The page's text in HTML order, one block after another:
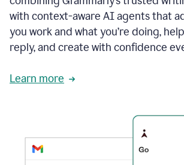
with context-aware AI agents that
you work and what you’re doing,
reply, and create with confidence
Learn more